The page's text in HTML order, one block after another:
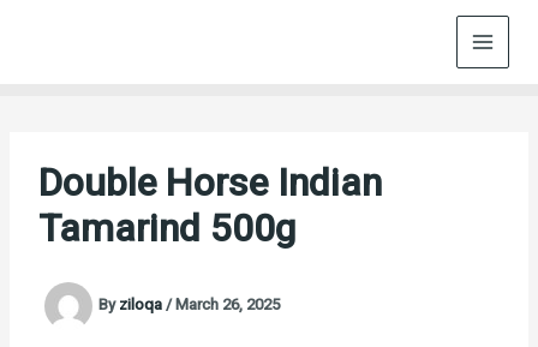
Double Horse Indian
Tamarind 500g
Byziloqa/March 26, 2025